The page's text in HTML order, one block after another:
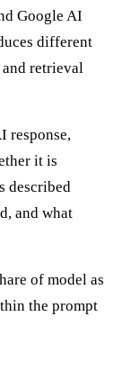
Google AI
different
retrieval
response,
it is
described
and what
of model as
the prompt